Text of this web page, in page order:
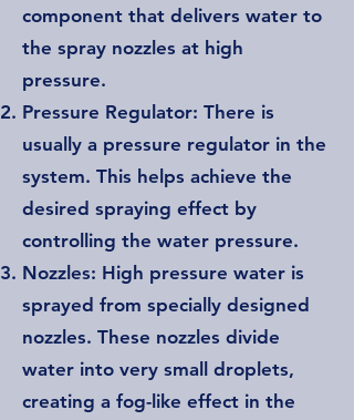
component that delivers water to
the spray nozzles at high
pressure.
Pressure Regulator: There is
usually a pressure regulator in the
system. This helps achieve the
desired spraying effect by
controlling the water pressure.
Nozzles: High pressure water is
sprayed from specially designed
nozzles. These nozzles divide
water into very small droplets,
creating a fog-like effect in the